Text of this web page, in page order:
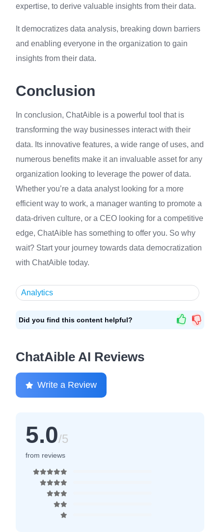
expertise, to derive valuable insights from their data.
It democratizes data analysis, breaking down barriers
and enabling everyone in the organization to gain
insights from their data.
Conclusion
In conclusion, ChatAible is a powerful tool that is
transforming the way businesses interact with their
data. Its innovative features, a wide range of uses, and
numerous benefits make it an invaluable asset for any
organization looking to leverage the power of data.
Whether you’re a data analyst looking for a more
efficient way to work, a manager wanting to promote a
data-driven culture, or a CEO looking for a competitive
edge, ChatAible has something to offer you. So why
wait? Start your journey towards data democratization
with ChatAible today.
Analytics
Did you find this content helpful?
ChatAible AI Reviews
Write a Review
5.0/5
from reviews